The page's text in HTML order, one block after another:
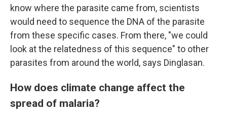
know where the parasite came from, scientists
would need to sequence the DNA of the parasite
from these specific cases. From there, "we could
look at the relatedness of this sequence" to other
parasites from around the world, says Dinglasan.
How does climate change affect the
spread of malaria?